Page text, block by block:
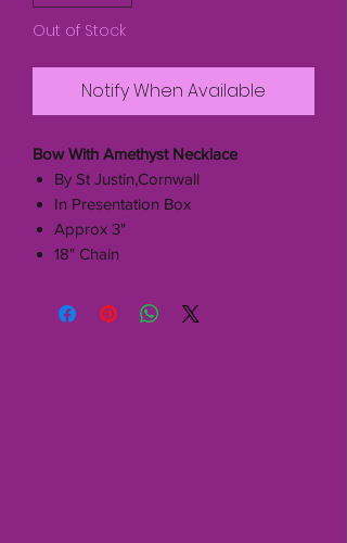
Out of Stock
Notify When Available
Bow With Amethyst Necklace
By St Justin,Cornwall
In Presentation Box
Approx 3"
18" Chain